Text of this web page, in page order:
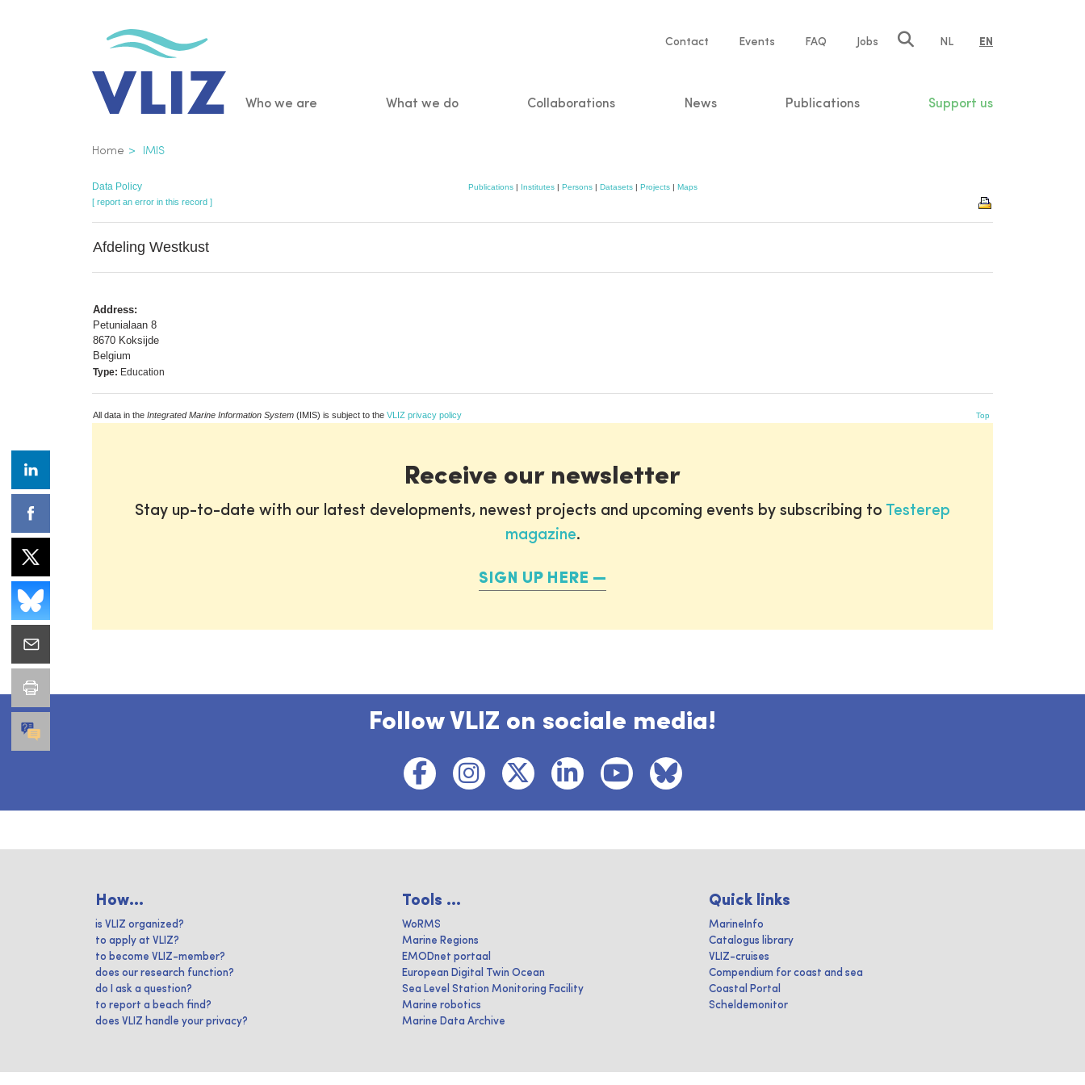
Service
Contact Events FAQ Jobs NL EN
Main
Who we are What we do Collaborations News Publications Support us
Breadcrumb
Home IMIS
Data Policy Publications | Institutes | Persons | Datasets | Projects | Maps
[ report an error in this record ]
Afdeling Westkust
Address:
Petunialaan 8
8670 Koksijde
Belgium
Type: Education
All data in the Integrated Marine Information System (IMIS) is subject to the VLIZ privacy policy Top
Receive our newsletter
Stay up-to-date with our latest developments, newest projects and upcoming events by subscribing to Testerep
magazine.
SIGN UP HERE
Follow VLIZ on sociale media!
How...
is VLIZ organized?
to apply at VLIZ?
to become VLIZ-member?
does our research function?
do I ask a question?
to report a beach find?
does VLIZ handle your privacy?
Tools ...
WoRMS
Marine Regions
EMODnet portaal
European Digital Twin Ocean
Sea Level Station Monitoring Facility
Marine robotics
Marine Data Archive
Quick links
MarineInfo
Catalogus library
VLIZ-cruises
Compendium for coast and sea
Coastal Portal
Scheldemonitor